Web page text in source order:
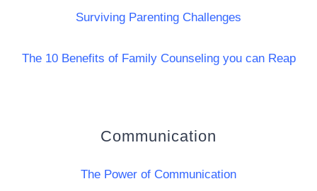
Surviving Parenting Challenges
The 10 Benefits of Family Counseling you can Reap
Communication
The Power of Communication